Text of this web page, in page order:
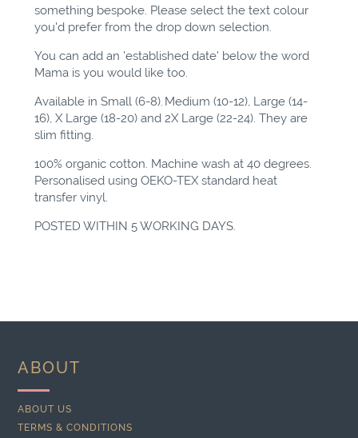
something bespoke. Please select the text colour
you'd prefer from the drop down selection.
You can add an 'established date' below the word
Mama is you would like too.
Available in Small (6-8), Medium (10-12), Large (14-
16), X Large (18-20) and 2X Large (22-24). They are
slim fitting.
100% organic cotton. Machine wash at 40 degrees.
Personalised using OEKO-TEX standard heat
transfer vinyl.
POSTED WITHIN 5 WORKING DAYS.
ABOUT
ABOUT US
TERMS & CONDITIONS